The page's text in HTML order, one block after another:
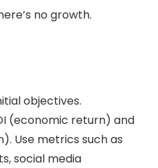
no growth.
objectives.
(economic return) and
Use metrics such as
social media